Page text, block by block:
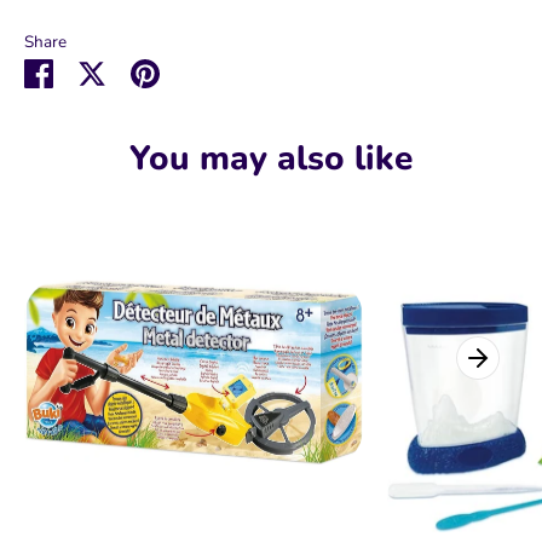
Share
Share
Facebook
Share
Twitter
Pin
You may also like